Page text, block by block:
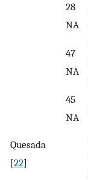
Quesada
[22]
28
NA
47
NA
45
NA